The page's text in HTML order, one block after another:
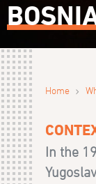
Home ›
In the